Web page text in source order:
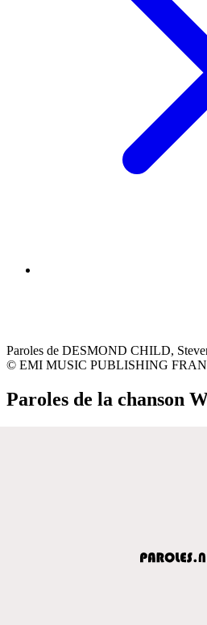
Paroles de DESMOND CHILD,
© EMI MUSIC PUBLISHING
Paroles de la chanson